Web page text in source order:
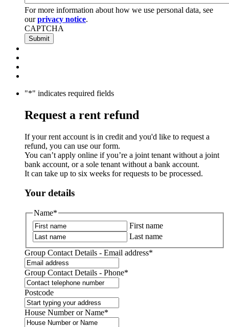
For more information about how we use personal data, see
ourprivacy notice.
CAPTCHA
"*" indicates required fields
Request a rent refund
If your rent account is in credit and you'd like to request a
refund, you can use our form.
You can’t apply online if you’re a joint tenant without a joint
bank account, or a sole tenant without a bank account.
It can take up to six weeks for requests to be processed.
Your details
Name*
First name
Last name
Group Contact Details - Email address*
Group Contact Details - Phone*
Postcode
House Number or Name*